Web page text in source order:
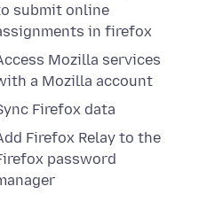
submit online
in firefox
Mozilla services
a Mozilla account
Firefox data
Firefox Relay to the
password